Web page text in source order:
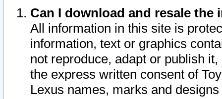
Can I download and resale
All information in this site is
information, text or graphics
not reproduce, adapt or publish
the express written consent of
Lexus names, marks and